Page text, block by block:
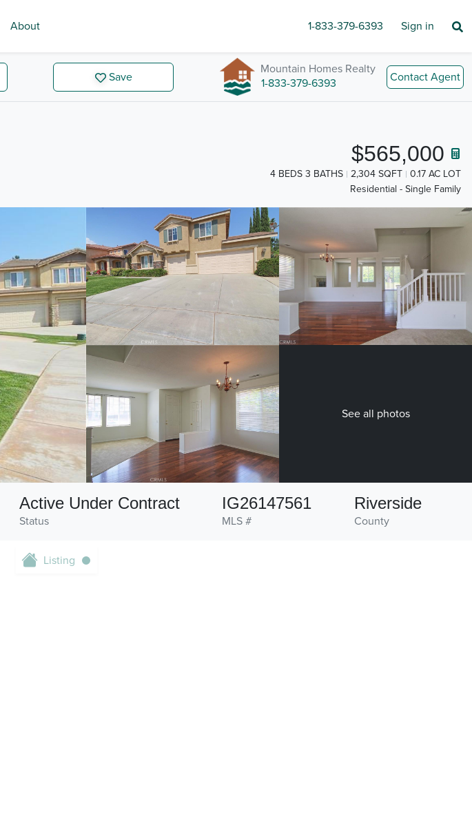
About 1-833-379-6393 Sign in
Save
Mountain Homes Realty
1-833-379-6393
Contact Agent
$565,000
4 BEDS 3 BATHS 2,304 SQFT
0.17 AC LOT
Residential - Single Family
See all photos
Status
Active Under Contract
MLS #
IG26147561
County
Riverside
Listing